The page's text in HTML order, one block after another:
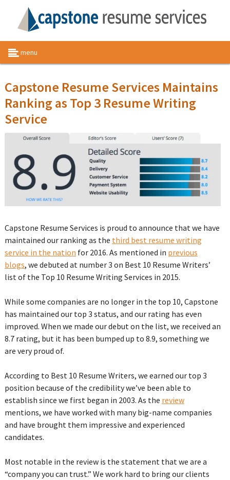
menu
Capstone Resume Services Maintains
Ranking as Top 3 Resume Writing
Service
Capstone Resume Services is proud to announce that we have
maintained our ranking as the third best resume writing
service in the nation for 2016. As mentioned in previous
blogs, we debuted at number 3 on Best 10 Resume Writers’
list of the Top 10 Resume Writing Services in 2015.
While some companies are no longer in the top 10, Capstone
has maintained our top 3 status, and our rating has even
improved. When we made our debut on the list, we received an
8.7 rating, but it has been bumped up to 8.9, something we
are very proud of.
According to Best 10 Resume Writers, we earned our top 3
position because of the credibility we’ve been able to
establish since we first began in 2003. As the review
mentions, we have worked with many big-name companies
and have brought them impressive and experienced
candidates.
Most notable in the review is the statement that we are a
“company you can trust.” We work hard to bring our clients